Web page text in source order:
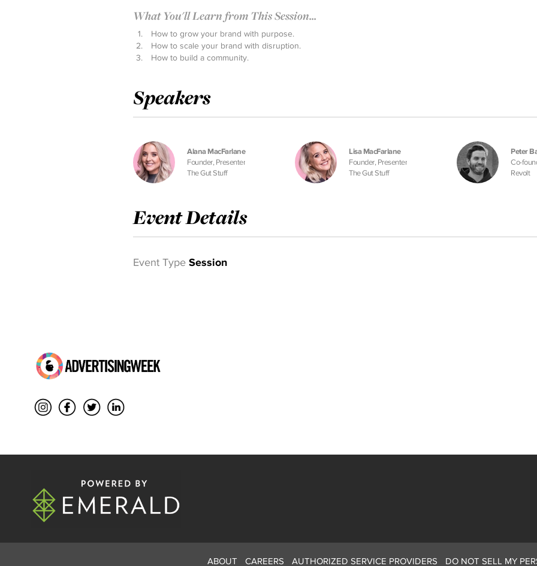
What You'll Learn from This Session...
How to grow your brand with purpose.
How to scale your brand with disruption.
How to build a community.
Speakers
Alana MacFarlane
Founder, Presenter
The Gut Stuff
Lisa MacFarlane
Founder, Presenter
The Gut Stuff
Peter
Co-
Revolt
Event Details
Event Type Session
ABOUT CAREERS AUTHORIZED SERVICE PROVIDERS DO NOT SELL MY